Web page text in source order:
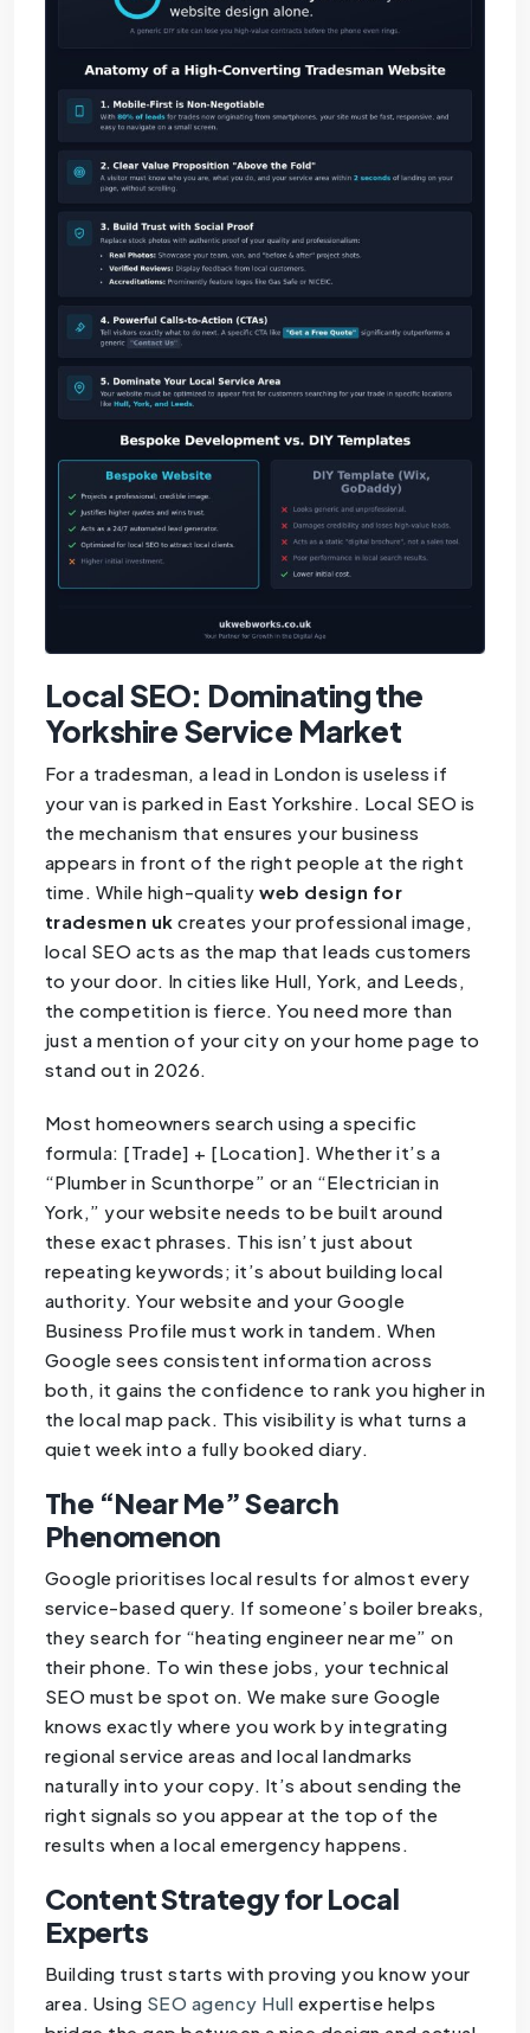
Local SEO: Dominating the
Yorkshire Service Market
For a tradesman, a lead in London is useless if
your van is parked in East Yorkshire. Local SEO is
the mechanism that ensures your business
appears in front of the right people at the right
time. While high-qualityweb design for
tradesmen uk creates your professional image,
local SEO acts as the map that leads customers
to your door. In cities like Hull, York, and Leeds,
the competition is fierce. You need more than
just a mention of your city on your home page to
stand out in 2026.
Most homeowners search using a specific
formula: [Trade] + [Location]. Whether it’s a
“Plumber in Scunthorpe” or an “Electrician in
York,” your website needs to be built around
these exact phrases. This isn’t just about
repeating keywords; it’s about building local
authority. Your website and your Google
Business Profile must work in tandem. When
Google sees consistent information across
both, it gains the confidence to rank you higher in
the local map pack. This visibility is what turns a
quiet week into a fully booked diary.
The “Near Me” Search
Phenomenon
Google prioritises local results for almost every
service-based query. If someone’s boiler breaks,
they search for “heating engineer near me” on
their phone. To win these jobs, your technical
SEO must be spot on. We make sure Google
knows exactly where you work by integrating
regional service areas and local landmarks
naturally into your copy. It’s about sending the
right signals so you appear at the top of the
results when a local emergency happens.
Content Strategy for Local
Experts
Building trust starts with proving you know your
area. Using SEO agency Hull expertise helps